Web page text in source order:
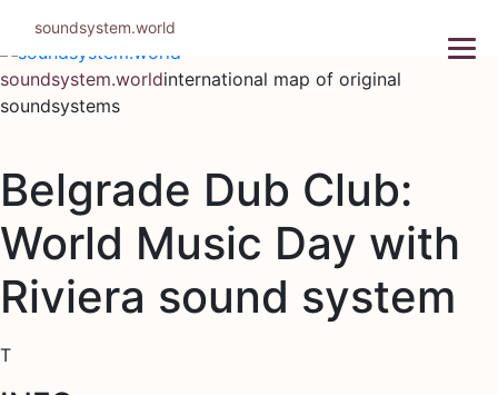
content
soundsystem.worldinternational map of original
soundsystems
Belgrade Dub Club:
World Music Day with
Riviera sound system
T
soundsystem.world